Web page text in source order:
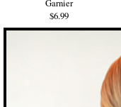
Garnier
$6.99